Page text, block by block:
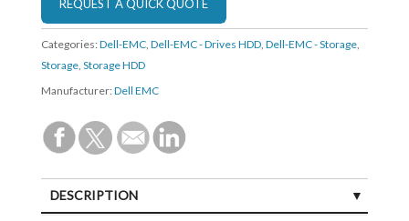
Categories: Dell-EMC, Dell-EMC - Drives HDD, Dell-EMC - Storage,
Storage, Storage HDD
Manufacturer: Dell EMC
DESCRIPTION